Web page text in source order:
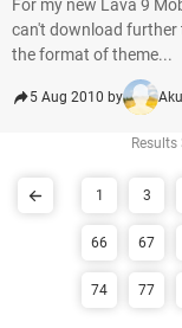
For my new Lava 9
can't download further
the format of theme...
5 Aug 2010 by
1 3
66 67
74 77